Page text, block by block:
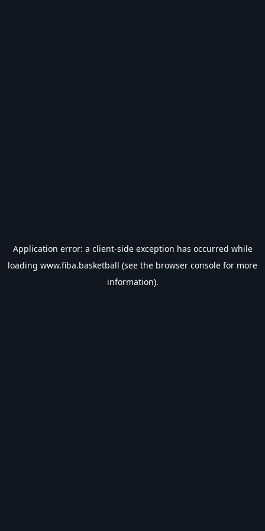
Application error: a client-side exception has occurred while
loading www.fiba.basketball (see the browser console for more
information).